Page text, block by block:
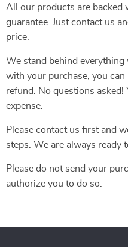
All our products are backed
guarantee. Just contact us
price.
We stand behind everything
with your purchase, you
refund. No questions
expense.
Please contact us first and
steps. We are always ready
Please do not send your
authorize you to do so.